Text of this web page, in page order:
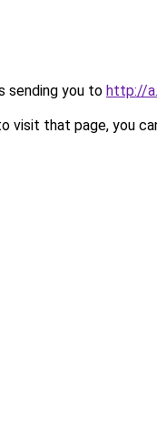
sending you to http://
visit that page, you